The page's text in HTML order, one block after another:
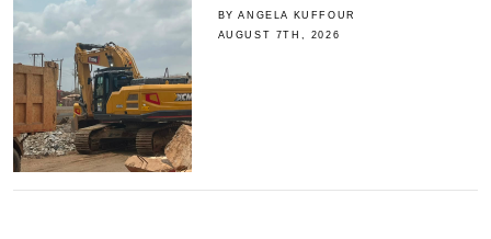
BY ANGELA KUFFOUR
AUGUST 7TH, 2026